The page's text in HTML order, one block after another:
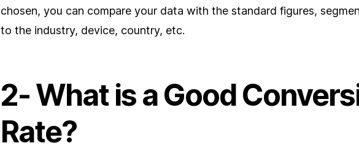
chosen, you can compare your data with the standard figures,
to the industry, device, country, etc.
2- What is a Good
Rate?